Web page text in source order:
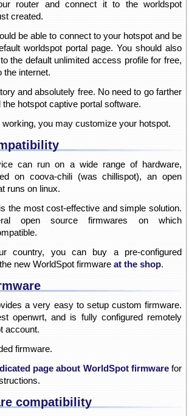
router and connect it to the worldspot
created.
be able to connect to your hotspot and be
worldspot portal page. You should also
the default unlimited access profile for free,
the internet.
and absolutely free. No need to go farther
the hotspot captive portal software.
you may customize your hotspot.
can run on a wide range of hardware,
on coova-chili (was chillispot), an open
runs on linux.
the most cost-effective and simple solution.
open source firmwares on which
country, you can buy a pre-configured
new WorldSpot firmware at the shop.
a very easy to setup custom firmware.
openwrt, and is fully configured remotely
account.
firmware.
page about WorldSpot firmwarefor
compatibility